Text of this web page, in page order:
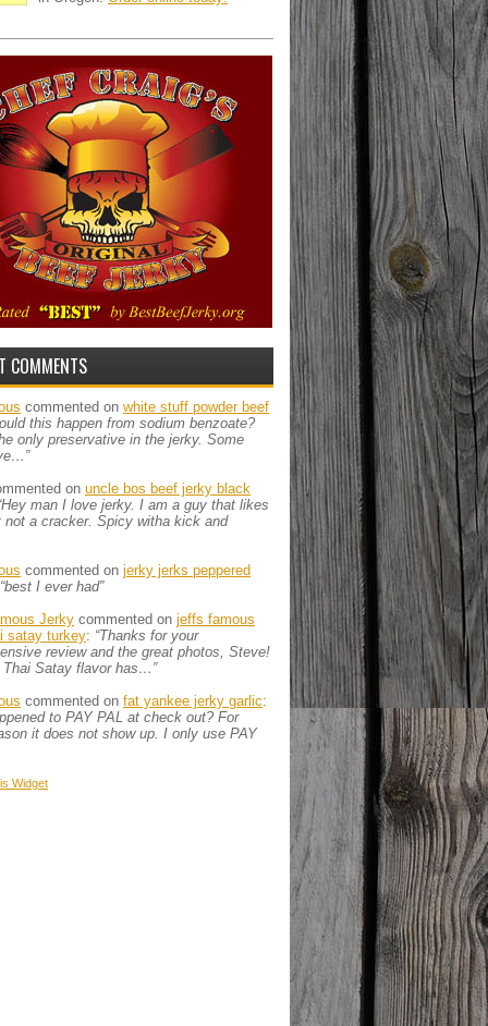
COMMENTS
commented on white stuff powder beef
this happen from sodium benzoate?
only preservative in the jerky. Some
on uncle bos beef jerky black
man I love jerky. I am a guy that likes
not a cracker. Spicy witha kick and
commented on jerky jerks peppered
“best I ever had”
Jerky commented on jeffs famous
satay turkey: “Thanks for your
review and the great photos, Steve!
Thai Satay flavor has…”
commented on fat yankee jerky garlic:
to PAY PAL at check out? For
it does not show up. I only use PAY
Widget